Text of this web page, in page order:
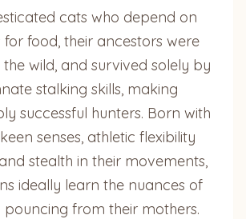
cats who depend on
for food, their ancestors were
the wild, and survived solely by
stalking skills, making
successful hunters. Born with
senses, athletic flexibility
stealth in their movements,
ideally learn the nuances of
from their mothers.